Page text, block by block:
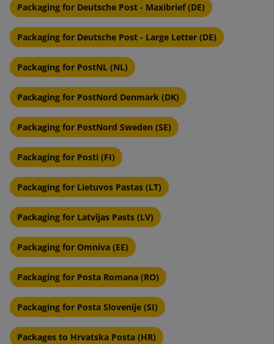
Packaging for Deutsche Post - Maxibrief (DE)
Packaging for Deutsche Post - Large Letter (DE)
Packaging for PostNL (NL)
Packaging for PostNord Denmark (DK)
Packaging for PostNord Sweden (SE)
Packaging for Posti (FI)
Packaging for Lietuvos Pastas (LT)
Packaging for Latvijas Pasts (LV)
Packaging for Omniva (EE)
Packaging for Posta Romana (RO)
Packaging for Posta Slovenije (SI)
Packages to Hrvatska Posta (HR)